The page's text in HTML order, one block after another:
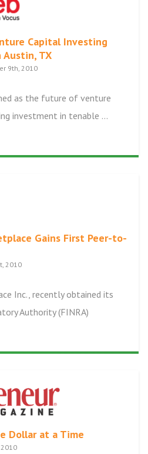
Capital Investing
Austin, TX
9th, 2010
as the future of venture
investment in tenable ...
Gains First Peer-to-
2010
Inc., recently obtained its
Authority (FINRA)
Dollar at a Time
2010